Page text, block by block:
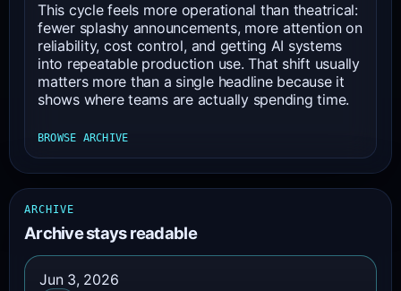
This cycle feels more operational than theatrical:
fewer splashy announcements, more attention on
reliability, cost control, and getting AI systems
into repeatable production use. That shift usually
matters more than a single headline because it
shows where teams are actually spending time.
BROWSE ARCHIVE
ARCHIVE
Archive stays readable
Jun 3, 2026